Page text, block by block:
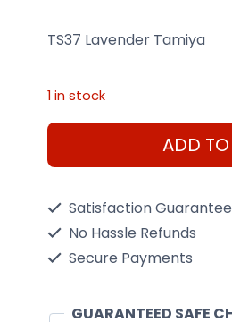
TS37 Lavender Tamiya
1 in stock
Ts37
Lavender
100Ml
Can
ADD
Satisfaction
No Hassle Refunds
Secure Payments
GUARANTEED SAFE